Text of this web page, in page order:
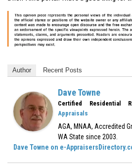
Author Recent Posts
Dave Towne
Certified Residential
Appraisals
AGA, MNAA, Accredited
WA State since 2003.
Dave Towne on e-